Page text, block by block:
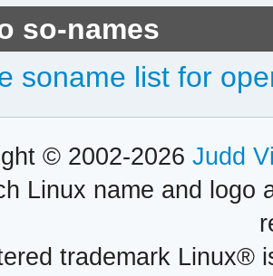
so-names
soname list for
© 2002-2026 Judd
Linux name and logo
trademark Linux®